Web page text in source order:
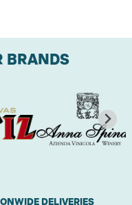
BRANDS
DELIVERIES